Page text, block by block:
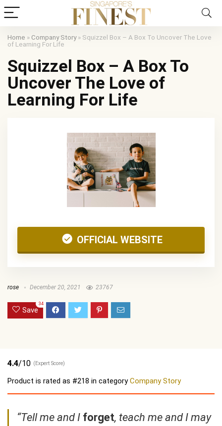
Home » Company Story» Squizzel Box – A Box To Uncover The Love
of Learning For Life
Squizzel Box – A Box To
Uncover The Love of
Learning For Life
OFFICIAL WEBSITE
rose December 20, 2021 23767
Save
34
4.4/10 (Expert Score)
Product is rated as #218 in categoryCompany Story
“Tell me and I forget, teach me and I may